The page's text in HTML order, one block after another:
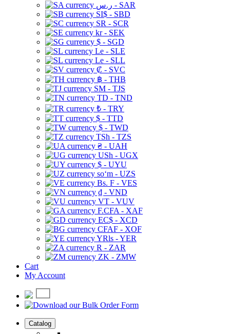
ر.س - SAR
SI$ - SBD
SR - SCR
kr - SEK
$ - SGD
Le - SLE
Le - SLL
₡ - SVC
฿ - THB
ЅМ - TJS
TD - TND
₺ - TRY
$ - TTD
$ - TWD
TSh - TZS
₴ - UAH
USh - UGX
$ - UYU
soʻm - UZS
Bs. F - VES
₫ - VND
VT - VUV
F.CFA - XAF
EC$ - XCD
CFAF - XOF
YRls - YER
R - ZAR
ZK - ZMW
Cart
My Account
Catalog